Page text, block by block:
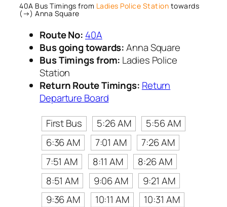
40A Bus Timings from Ladies Police Station towards
(→) Anna Square
Route No: 40A
Bus going towards:Anna Square
Bus Timings from: Ladies Police
Station
Return Route Timings: Return
Departure Board
First Bus
5:26 AM
5:56 AM
6:36 AM
7:01 AM
7:26 AM
7:51 AM
8:11 AM
8:26 AM
8:51 AM
9:06 AM
9:21 AM
9:36 AM
10:11 AM
10:31 AM